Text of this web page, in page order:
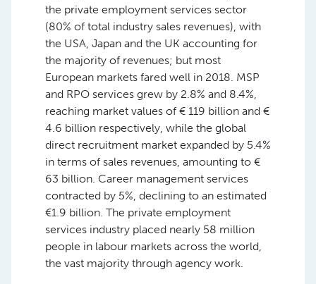
the private employment services sector
(80% of total industry sales revenues), with
the USA, Japan and the UK accounting for
the majority of revenues; but most
European markets fared well in 2018. MSP
and RPO services grew by 2.8% and 8.4%,
reaching market values of € 119 billion and €
4.6 billion respectively, while the global
direct recruitment market expanded by 5.4%
in terms of sales revenues, amounting to €
63 billion. Career management services
contracted by 5%, declining to an estimated
€1.9 billion. The private employment
services industry placed nearly 58 million
people in labour markets across the world,
the vast majority through agency work.